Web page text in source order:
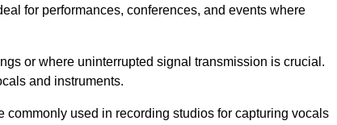
for performances, conferences, and events where
or where uninterrupted signal transmission is crucial.
and instruments.
used in recording studios for capturing vocals